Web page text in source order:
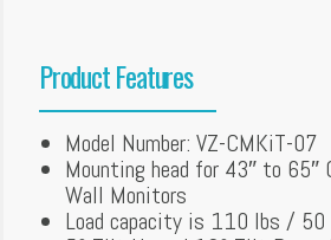
Product Features
Model Number: VZ-CMKiT-07
Mounting head for 43″ to 65″
Wall Monitors
Load capacity is 110 lbs / 50